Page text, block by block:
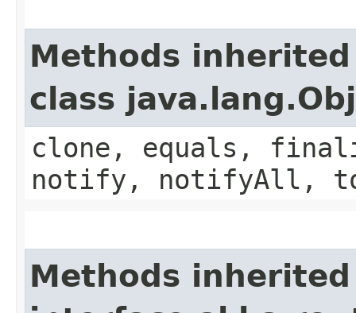
Methods
class
clone, equals,
notify, notifyAll,
Methods